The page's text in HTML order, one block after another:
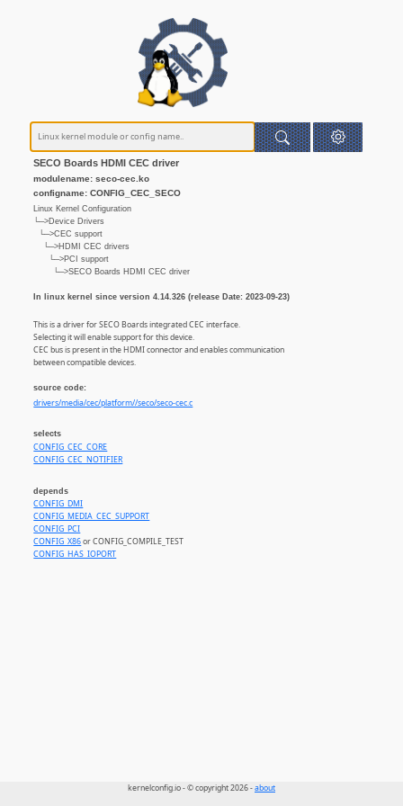
SECO Boards HDMI CEC driver
modulename: seco-cec.ko
configname: CONFIG_CEC_SECO
Linux Kernel Configuration
└─>Device Drivers
└─>CEC support
└─>HDMI CEC drivers
└─>PCI support
└─>SECO Boards HDMI CEC driver
In linux kernel since version 4.14.326 (release Date: 2023-09-23)
This is a driver for SECO Boards integrated CEC interface.
Selecting it will enable support for this device.
CEC bus is present in the HDMI connector and enables communication
between compatible devices.
source code:
drivers/media/cec/platform//seco/seco-cec.c
selects
CONFIG_CEC_CORE
CONFIG_CEC_NOTIFIER
depends
CONFIG_DMI
CONFIG_MEDIA_CEC_SUPPORT
CONFIG_PCI
CONFIG_X86or CONFIG_COMPILE_TEST
CONFIG_HAS_IOPORT
kernelconfig.io - © copyright 2026 -about